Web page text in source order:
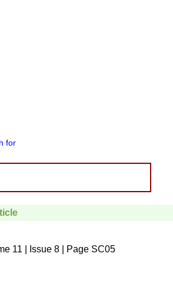
for
to11 | Issue 8 | Page SC05